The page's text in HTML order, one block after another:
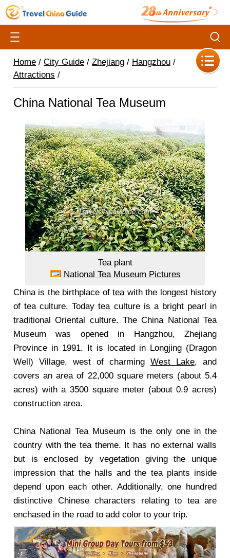
Home / City Guide / Zhejiang / Hangzhou /
Attractions /
China National Tea Museum
Tea plant
National Tea Museum Pictures
China is the birthplace ofteawith the longest history
of tea culture. Today tea culture is a bright pearl in
traditional Oriental culture. The China National Tea
Museum was opened in Hangzhou, Zhejiang
Province in 1991. It is located in Longjing (Dragon
Well) Village, west of charming West Lake, and
covers an area of 22,000 square meters (about 5.4
acres) with a 3500 square meter (about 0.9 acres)
construction area.
China National Tea Museum is the only one in the
country with the tea theme. It has no external walls
but is enclosed by vegetation giving the unique
impression that the halls and the tea plants inside
depend upon each other. Additionally, one hundred
distinctive Chinese characters relating to tea are
enchased in the road to add color to your trip.